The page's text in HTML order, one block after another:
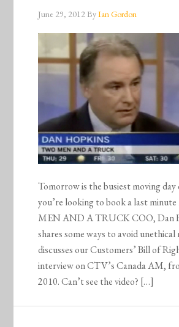
June 29, 2012ByIan Gordon
Tomorrow is the busiest moving
you’re looking to book a last
MEN AND A TRUCK COO, Dan
shares some ways to avoid unethical
discusses our Customers’ Bill of
interview on CTV’s Canada AM,
2010. Can’t see the video? […]